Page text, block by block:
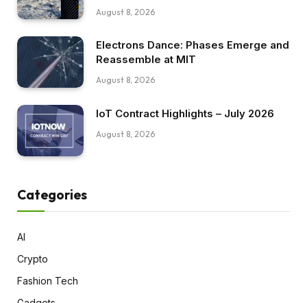
August 8, 2026
Electrons Dance: Phases Emerge and
Reassemble at MIT
August 8, 2026
IoT Contract Highlights – July 2026
August 8, 2026
Categories
AI
Crypto
Fashion Tech